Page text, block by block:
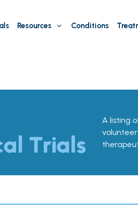
Resources Conditions
Trials
A listing